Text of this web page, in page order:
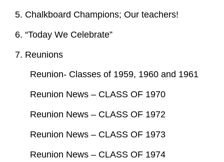
5. Chalkboard Champions; Our teachers!
6. “Today We Celebrate”
7. Reunions
Reunion- Classes of 1959, 1960 and 1961
Reunion News – CLASS OF 1970
Reunion News – CLASS OF 1972
Reunion News – CLASS OF 1973
Reunion News – CLASS OF 1974